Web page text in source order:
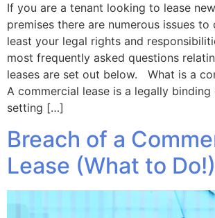
If you are a tenant looking to lease
premises there are numerous issues to
least your legal rights and
most frequently asked questions
leases are set out below. What is a
A commercial lease is a legally binding
setting […]
Breach of a
Lease (What to Do!)